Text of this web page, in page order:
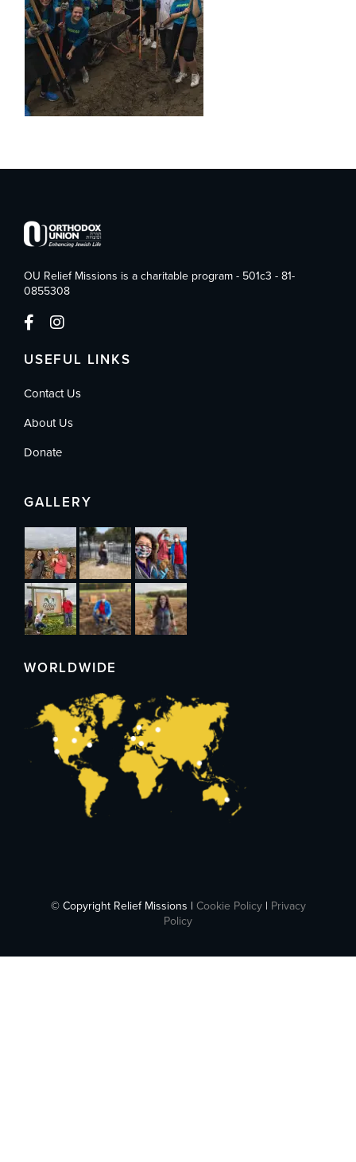
OU Relief Missions is a charitable program - 501c3 - 81-
0855308
USEFUL LINKS
Contact Us
About Us
Donate
GALLERY
WORLDWIDE
© Copyright Relief Missions | Cookie Policy| Privacy
Policy